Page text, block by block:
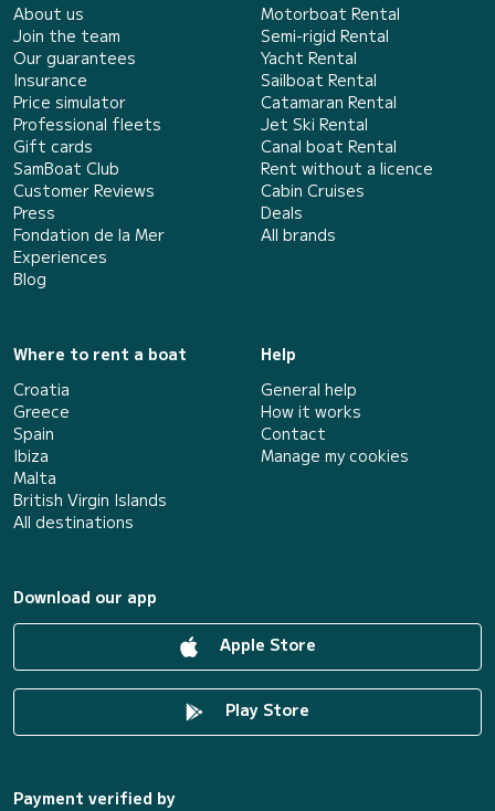
About us
Join the team
Our guarantees
Insurance
Price simulator
Professional fleets
Gift cards
SamBoat Club
Customer Reviews
Press
Fondation de la Mer
Experiences
Blog
Motorboat Rental
Semi-rigid Rental
Yacht Rental
Sailboat Rental
Catamaran Rental
Jet Ski Rental
Canal boat Rental
Rent without a licence
Cabin Cruises
Deals
All brands
Where to rent a boat
Croatia
Greece
Spain
Ibiza
Malta
British Virgin Islands
All destinations
Help
General help
How it works
Contact
Manage my cookies
Download our app
Apple Store
Play Store
Payment verified by